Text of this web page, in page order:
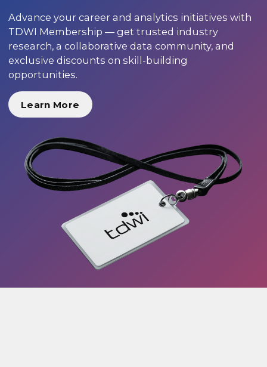
Advance your career and analytics initiatives with
TDWI Membership — get trusted industry
research, a collaborative data community, and
exclusive discounts on skill-building
opportunities.
Learn More